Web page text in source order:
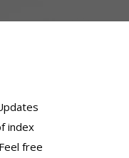
index
free